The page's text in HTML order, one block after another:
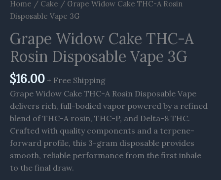
Home / Cake / Grape Widow Cake THC-A Rosin
Disposable Vape 3G
Grape Widow Cake THC-A
Rosin Disposable Vape 3G
$16.00 + Free Shipping
Grape Widow Cake THC-A Rosin Disposable Vape
delivers rich, full-bodied vapor powered by a refined
blend of THC-A rosin, THC-P, and Delta-8 THC.
Crafted with quality components and a terpene-
forward profile, this 3-gram disposable provides
smooth, reliable performance from the first inhale
to the final draw.
A
Disposable
Vape
3G
quantity